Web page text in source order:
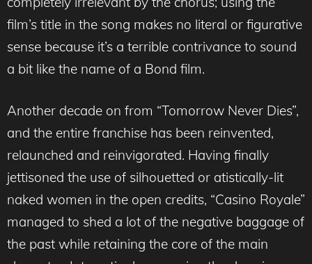
film’s title in the song makes no literal or figurative
sense because it’s a terrible contrivance to sound
a bit like the name of a Bond film.
Another decade on from “Tomorrow Never Dies”,
and the entire franchise has been reinvented,
relaunched and reinvigorated. Having finally
jettisoned the use of silhouetted or atistically-lit
naked women in the open credits, “Casino Royale”
managed to shed a lot of the negative baggage of
the past while retaining the core of the main